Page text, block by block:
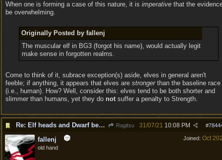
When one is forming a case of this nature, it is imperative that the
be overwhelming.
Originally Posted by fallenj
The muscular elf in BG3 (forgot his name), would actually legit
make sense in forgotten realms.
Come to think of it, subrace exception(s) aside, elves in general aren't
feeble; if anything, it appears that elves are strongerthan the baseline race
(i.e., human). How? Well, consider this: elves tend to be both shorter and
slimmer than humans, yet they do not suffer a penalty to Strength.
Re: Elf heads and Dwarf beards Ragitsu #
31/07/21 10:08 PM
Joined: Oct
fallenj
old hand